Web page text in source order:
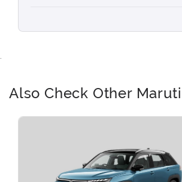
Also Check Other